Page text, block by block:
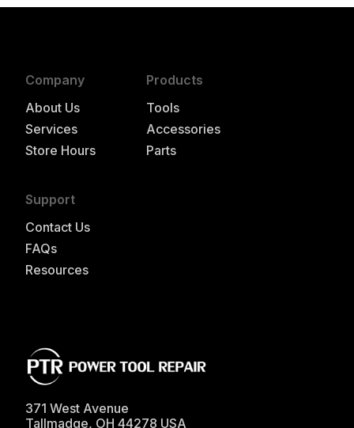
Company
About Us
Services
Store Hours
Products
Tools
Accessories
Parts
Support
Contact Us
FAQs
Resources
371 West Avenue
Tallmadge, OH 44278 USA